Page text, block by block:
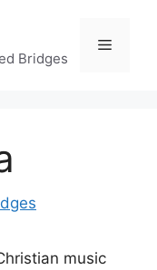
Bridges
Menu
music